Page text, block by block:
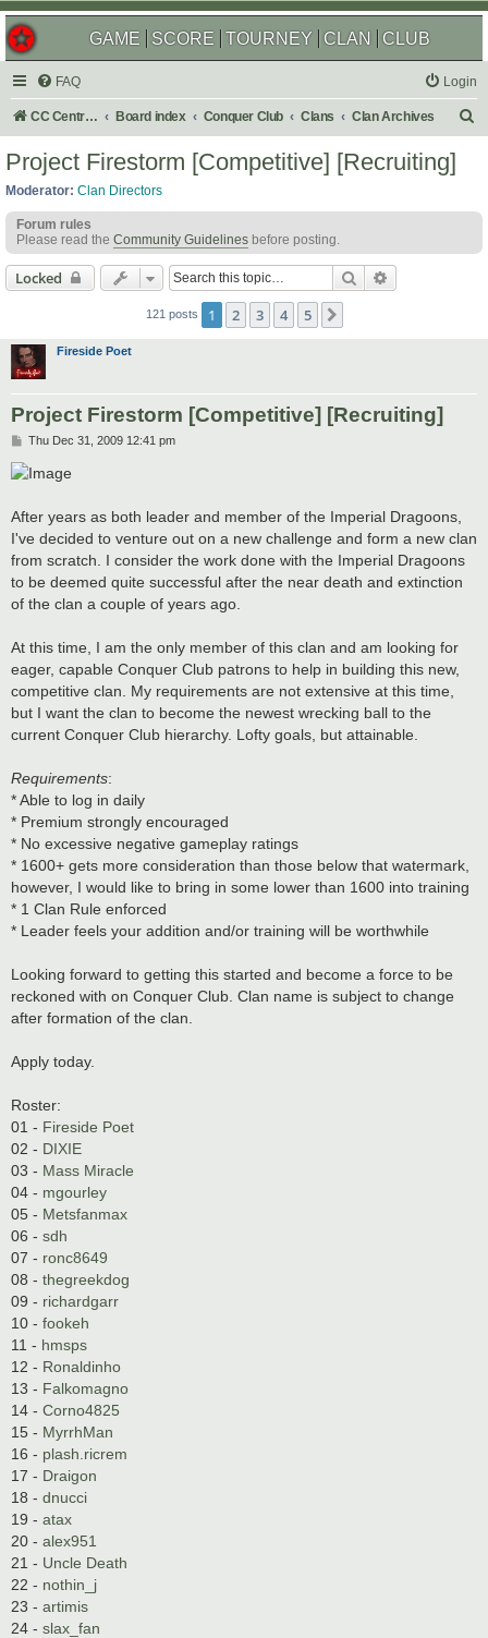
GAME SCORE TOURNEY CLAN CLUB
FAQ Login
CC Central Command Board index Conquer Club Clans Clan Archives
h
Project Firestorm [Competitive] [Recruiting]
Moderator: Clan Directors
Forum rules
Please read the Community Guidelines before posting.
Locked Search
121 posts 1 2 3 4 5
Fireside Poet
Project Firestorm [Competitive] [Recruiting]
P
s
t
Thu Dec 31, 2009 12:41 pm
After years as both leader and member of the Imperial Dragoons,
I've decided to venture out on a new challenge and form a new clan
from scratch. I consider the work done with the Imperial Dragoons
to be deemed quite successful after the near death and extinction
of the clan a couple of years ago.
At this time, I am the only member of this clan and am looking for
eager, capable Conquer Club patrons to help in building this new,
competitive clan. My requirements are not extensive at this time,
but I want the clan to become the newest wrecking ball to the
current Conquer Club hierarchy. Lofty goals, but attainable.
Requirements:
* Able to log in daily
* Premium strongly encouraged
* No excessive negative gameplay ratings
* 1600+ gets more consideration than those below that watermark,
however, I would like to bring in some lower than 1600 into training
* 1 Clan Rule enforced
* Leader feels your addition and/or training will be worthwhile
Looking forward to getting this started and become a force to be
reckoned with on Conquer Club. Clan name is subject to change
after formation of the clan.
Apply today.
Roster:
01 - Fireside Poet
02 - DIXIE
03 - Mass Miracle
04 - mgourley
05 - Metsfanmax
06 - sdh
07 - ronc8649
08 - thegreekdog
09 - richardgarr
10 - fookeh
11 - hmsps
12 - Ronaldinho
13 - Falkomagno
14 - Corno4825
15 - MyrrhMan
16 - plash.ricrem
17 - Draigon
18 - dnucci
19 - atax
20 - alex951
21 - Uncle Death
22 - nothin_j
23 - artimis
24 - slax_fan